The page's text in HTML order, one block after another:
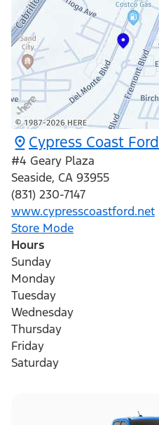
Cypress Coast Ford
#4 Geary Plaza
Seaside, CA 93955
(831) 230-7147
www.cypresscoastford.net
Store Mode
Hours
Sunday
Monday
Tuesday
Wednesday
Thursday
Friday
Saturday